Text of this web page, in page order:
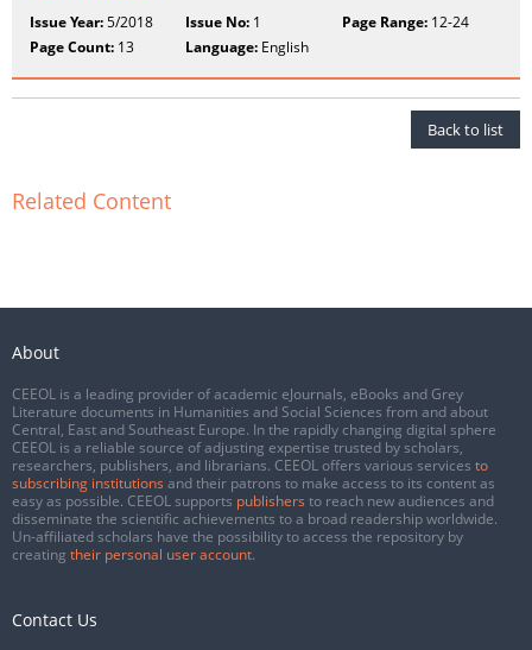
Issue Year:5/2018 Issue No: 1 Page Range:12-24
Page Count: 13 Language: English
Back to list
Related Content
About
CEEOL is a leading provider of academic eJournals, eBooks and Grey
Literature documents in Humanities and Social Sciences from and about
Central, East and Southeast Europe. In the rapidly changing digital sphere
CEEOL is a reliable source of adjusting expertise trusted by scholars,
researchers, publishers, and librarians. CEEOL offers various services to
subscribing institutions and their patrons to make access to its content as
easy as possible. CEEOL supports publishers to reach new audiences and
disseminate the scientific achievements to a broad readership worldwide.
Un-affiliated scholars have the possibility to access the repository by
creating their personal user account.
Contact Us